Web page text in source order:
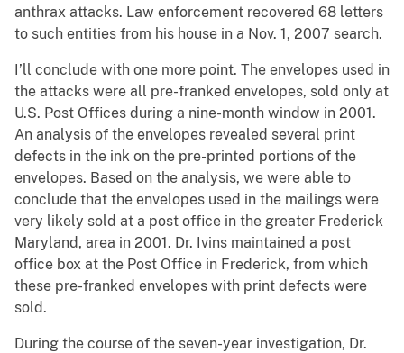
anthrax attacks. Law enforcement recovered 68 letters
to such entities from his house in a Nov. 1, 2007 search.
I’ll conclude with one more point. The envelopes used in
the attacks were all pre-franked envelopes, sold only at
U.S. Post Offices during a nine-month window in 2001.
An analysis of the envelopes revealed several print
defects in the ink on the pre-printed portions of the
envelopes. Based on the analysis, we were able to
conclude that the envelopes used in the mailings were
very likely sold at a post office in the greater Frederick
Maryland, area in 2001. Dr. Ivins maintained a post
office box at the Post Office in Frederick, from which
these pre-franked envelopes with print defects were
sold.
During the course of the seven-year investigation, Dr.